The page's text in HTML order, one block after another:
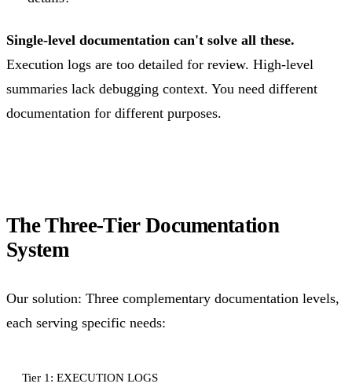
Single-level documentation can't solve all these.
Execution logs are too detailed for review. High-level
summaries lack debugging context. You need different
documentation for different purposes.
The Three-Tier Documentation
System
Our solution: Three complementary documentation levels,
each serving specific needs:
Tier 1: EXECUTION LOGS